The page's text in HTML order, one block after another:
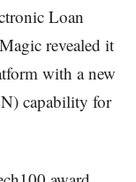
Loan
revealed it
with a new
capability for